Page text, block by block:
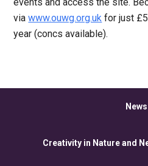
events and access the site.
viawww.ouwg.org.uk for just
year (concs available).
News
Creativity in Nature and